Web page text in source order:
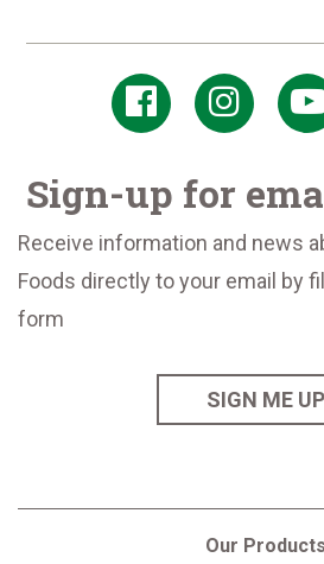
Sign-up for
Receive information and news
Foods directly to your email by
form
SIGN ME UP
Our Products